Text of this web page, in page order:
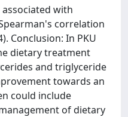
with
correlation
Conclusion: In PKU
dietary treatment
and triglyceride
towards an
could include
of dietary